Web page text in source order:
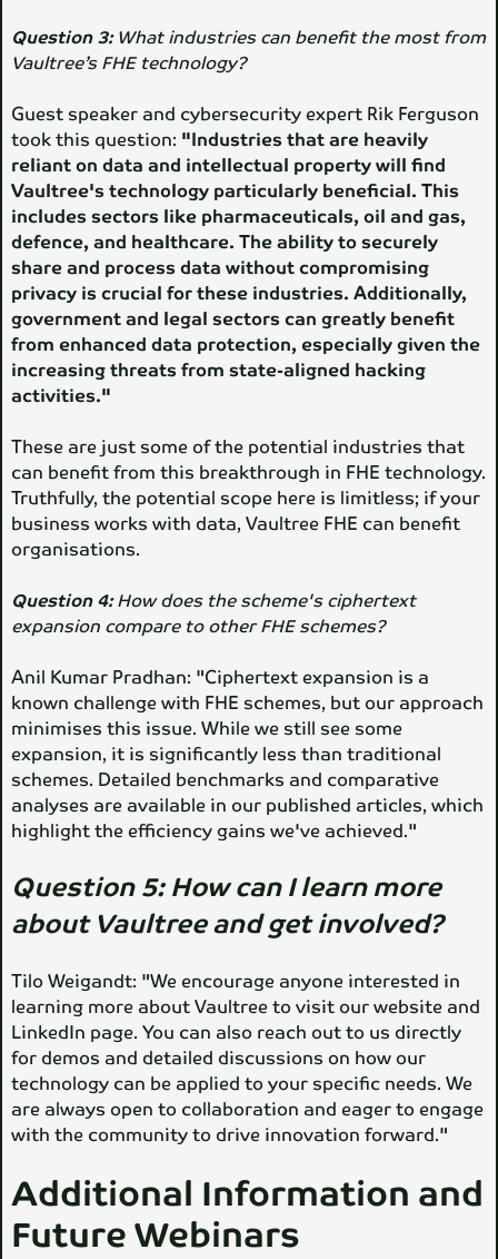
Question 3:What industries can benefit the most from
Vaultree’s FHE technology?
Guest speaker and cybersecurity expert Rik Ferguson
took this question: "Industries that are heavily
reliant on data and intellectual property will find
Vaultree's technology particularly beneficial. This
includes sectors like pharmaceuticals, oil and gas,
defence, and healthcare. The ability to securely
share and process data without compromising
privacy is crucial for these industries. Additionally,
government and legal sectors can greatly benefit
from enhanced data protection, especially given the
increasing threats from state-aligned hacking
activities."
These are just some of the potential industries that
can benefit from this breakthrough in FHE technology.
Truthfully, the potential scope here is limitless; if your
business works with data, Vaultree FHE can benefit
organisations.
Question 4:How does the scheme's ciphertext
expansion compare to other FHE schemes?
Anil Kumar Pradhan: "Ciphertext expansion is a
known challenge with FHE schemes, but our approach
minimises this issue. While we still see some
expansion, it is significantly less than traditional
schemes. Detailed benchmarks and comparative
analyses are available in our published articles, which
highlight the efficiency gains we've achieved."
Question 5: How can I learn more
about Vaultree and get involved?
Tilo Weigandt: "We encourage anyone interested in
learning more about Vaultree to visit our website and
LinkedIn page. You can also reach out to us directly
for demos and detailed discussions on how our
technology can be applied to your specific needs. We
are always open to collaboration and eager to engage
with the community to drive innovation forward."
Additional Information and
Future Webinars